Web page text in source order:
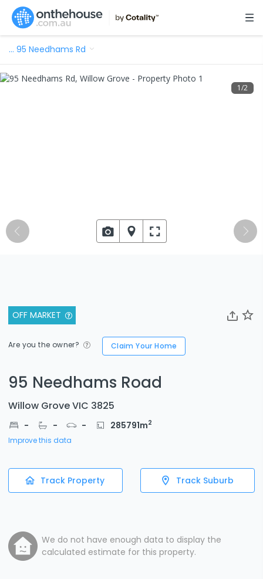
… 95 Needhams Rd
OFF MARKET
Are you the owner? Claim Your Home
95 Needhams Road
Willow Grove VIC 3825
- - - 285791m2
Improve this data
Track Property Track Suburb
We do not have enough data to display the
calculated estimate for this property.
1/2